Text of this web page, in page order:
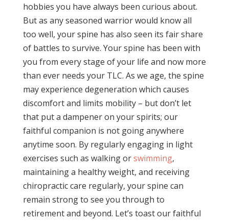
hobbies you have always been curious about.
But as any seasoned warrior would know all
too well, your spine has also seen its fair share
of battles to survive. Your spine has been with
you from every stage of your life and now more
than ever needs your TLC. As we age, the spine
may experience degeneration which causes
discomfort and limits mobility – but don’t let
that put a dampener on your spirits; our
faithful companion is not going anywhere
anytime soon. By regularly engaging in light
exercises such as walking orswimming,
maintaining a healthy weight, and receiving
chiropractic care regularly, your spine can
remain strong to see you through to
retirement and beyond. Let’s toast our faithful